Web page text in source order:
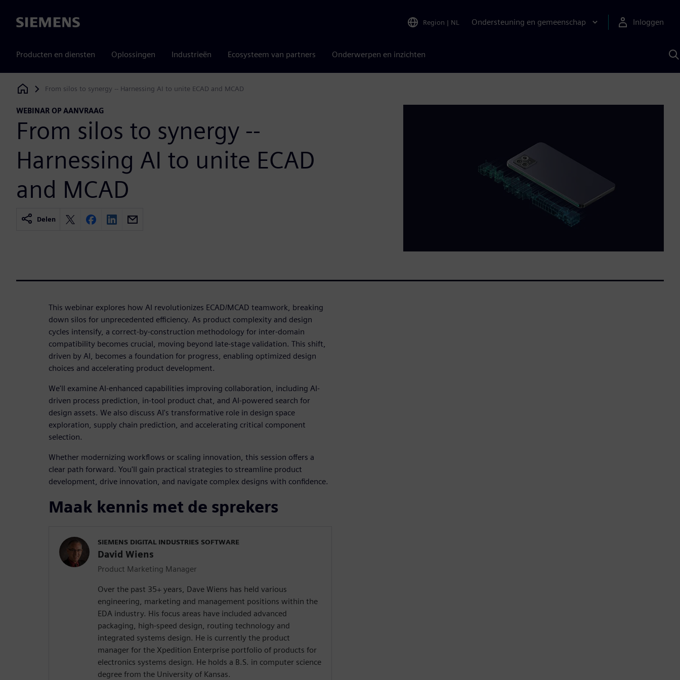
Siemens Region | NL Ondersteuning en gemeenschap Inloggen
Producten en diensten Oplossingen Industrieën Ecosysteem van partners Onderwerpen en inzichten
Siemens Digital Industries Software
From silos to synergy -- Harnessing AI to unite ECAD and MCAD
WEBINAR OP AANVRAAG
From silos to synergy --
Harnessing AI to unite ECAD
and MCAD
Delen
This webinar explores how AI revolutionizes ECAD/MCAD teamwork, breaking
down silos for unprecedented efficiency. As product complexity and design
cycles intensify, a correct-by-construction methodology for inter-domain
compatibility becomes crucial, moving beyond late-stage validation. This shift,
driven by AI, becomes a foundation for progress, enabling optimized design
choices and accelerating product development.
We'll examine AI-enhanced capabilities improving collaboration, including AI-
driven process prediction, in-tool product chat, and AI-powered search for
design assets. We also discuss AI's transformative role in design space
exploration, supply chain prediction, and accelerating critical component
selection.
Whether modernizing workflows or scaling innovation, this session offers a
clear path forward. You'll gain practical strategies to streamline product
development, drive innovation, and navigate complex designs with confidence.
Maak kennis met de sprekers
SIEMENS DIGITAL INDUSTRIES SOFTWARE
David Wiens
Product Marketing Manager
Over the past 35+ years, Dave Wiens has held various
engineering, marketing and management positions within the
EDA industry. His focus areas have included advanced
packaging, high-speed design, routing technology and
integrated systems design. He is currently the product
manager for the Xpedition Enterprise portfolio of products for
electronics systems design. He holds a B.S. in computer science
degree from the University of Kansas.